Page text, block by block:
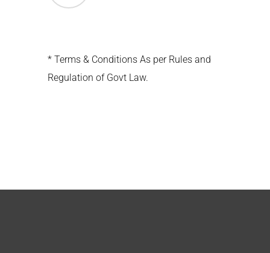
* Terms & Conditions As per Rules and
Regulation of Govt Law.